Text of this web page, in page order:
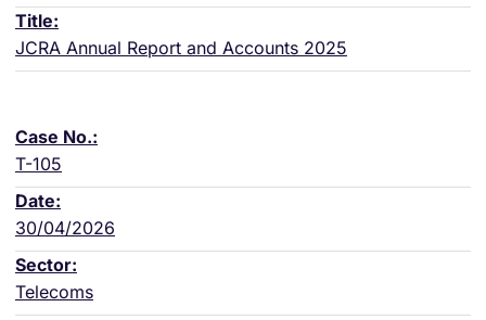
JCRA Annual Report and Accounts 2025
T-105
30/04/2026
Telecoms